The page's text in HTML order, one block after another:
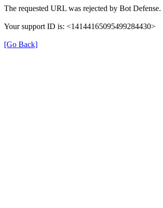
The requested URL was rejected by Bot
Your support ID is: <14144165095499284430>
[Go Back]